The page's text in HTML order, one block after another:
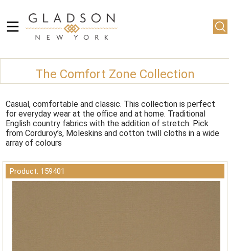
The Comfort Zone Collection
Casual, comfortable and classic. This collection is perfect
for everyday wear at the office and at home. Traditional
English country fabrics with the addition of stretch. Pick
from Corduroy’s, Moleskins and cotton twill cloths in a wide
array of colours
Product: 159401